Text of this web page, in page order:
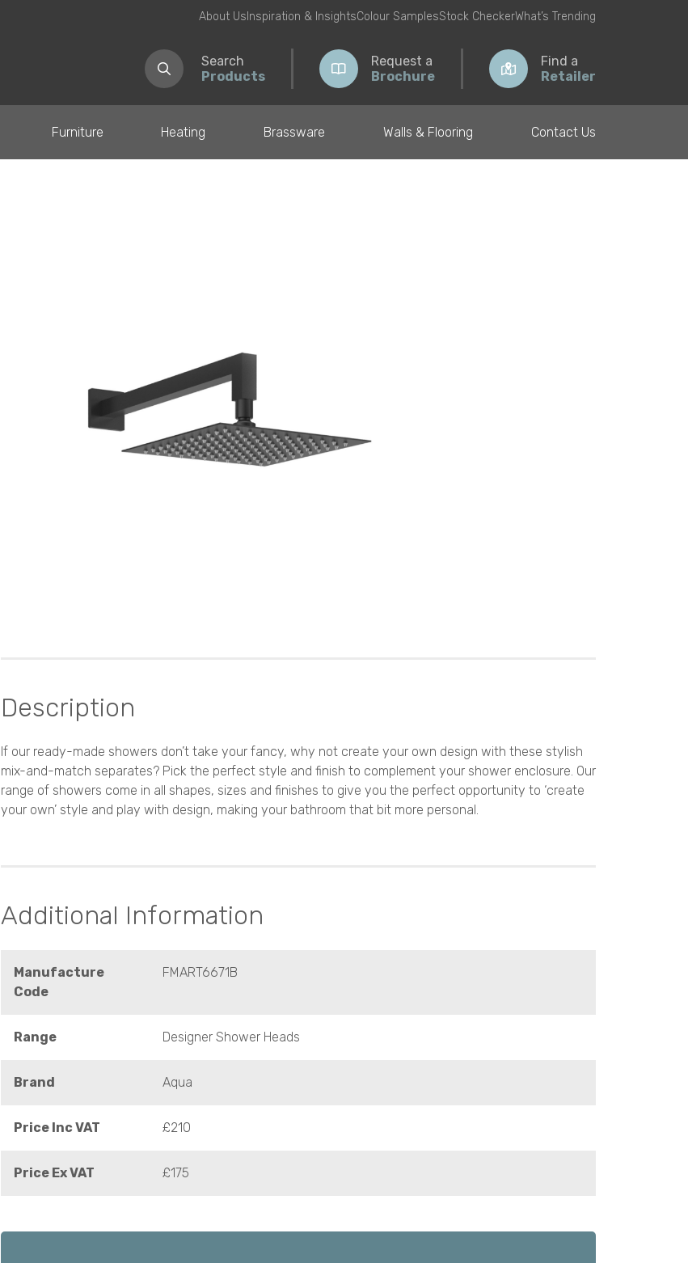
About Us Inspiration & InsightsColour SamplesStock CheckerWhat’s Trending
Search
Products
Request a
Brochure
Find a
Retailer
Furniture Heating Brassware Walls & Flooring Contact Us
Description
If our ready-made showers don’t take your fancy, why not create your own design with these stylish
mix-and-match separates? Pick the perfect style and finish to complement your shower enclosure. Our
range of showers come in all shapes, sizes and finishes to give you the perfect opportunity to ‘create
your own’ style and play with design, making your bathroom that bit more personal.
Additional Information
Manufacture
Code
FMART6671B
Range Designer Shower Heads
Brand Aqua
Price Inc VAT £210
Price Ex VAT £175